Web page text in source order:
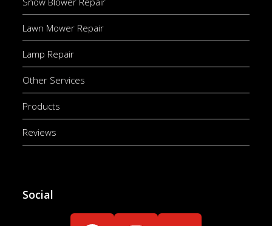
Lawn Mower Repair
Lamp Repair
Other Services
Products
Reviews
Social